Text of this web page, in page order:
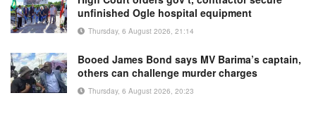
unfinished Ogle hospital equipment
Thursday, 6 August 2026, 21:14
Booed James Bond says MV Barima’s captain,
others can challenge murder charges
Thursday, 6 August 2026, 20:23